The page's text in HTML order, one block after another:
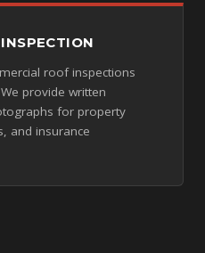
roof inspections
provide written
for property
and insurance